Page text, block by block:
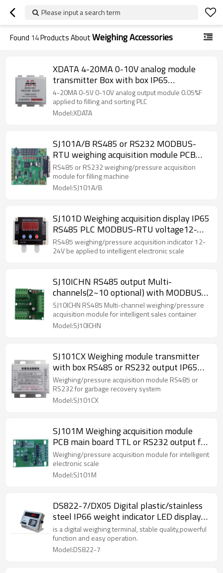
Please input a search term
Found 14Products AboutWeighing Accessories
XDATA 4-20MA 0-10V analog module
transmitter Box with box IP65
0.05%accuracy For filling and sorting PLC
with 10000 divisions 1-2mV/v
4-20MA 0-5V 0-10V analog output module 0.05%F
applied to filling and sorting PLC
Model:XDATA
SJ101A/B RS485 or RS232 MODBUS-
RTU weighing acquisition module PCB
main board with red 6 digits display for
filling machine MCU large range
RS485 or RS232 weighing/pressure acquisition
module for filling machine
Model:SJ101A/B
SJ101D Weighing acquisition display IP65
RS485 PLC MODBUS-RTU voltage12-
24V with red display be applied to
intelligent electronic scale By parameter
RS485 weighing/pressure acquisition indicator 12-
24V be applied to intelligent electronic scale
SJ10ICHN RS485 output Multi-
channels(2~10 optional) with MODBUS-
RTU weighing acquisition module PCB
main board with resistance for
intelligent sales container 12-24V
SJ10ICHN RS485 Multi-channel weighing/pressure
acquisition module for intelligent sales container
Model:SJ10ICHN
SJ101CX Weighing module transmitter
with box RS485 or RS232 output IP65
for garbage recovery system 5V 10-
40HZ
Weighing/pressure acquisition module RS485 or
RS232 for garbage recovery system
Model:SJ101CX
SJ101M Weighing acquisition module
PCB main board TTL or RS232 output for
intelligent electronic scale PCB connected
to Android MCU by USB cable
Weighing/pressure acquisition module for intelligent
electronic scale
Model:SJ101M
DS822-7/DX05 Digital plastic/stainless
steel IP66 weight indicator LED display
controller for truck floor scale Axle load
scale RS232-C output AC220V±20V
is a digital weighing terminal, stable quality,powerful
function and easy operation.
Model:DS822-7